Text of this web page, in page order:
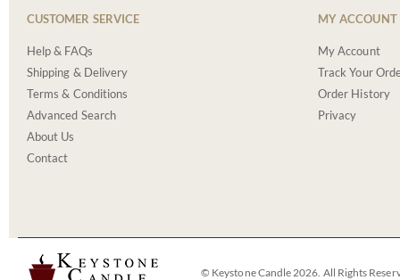
CUSTOMER SERVICE
Help & FAQs
Shipping & Delivery
Terms & Conditions
Advanced Search
About Us
Contact
MY ACCOUNT
My Account
Track Your
Order History
Privacy
© Keystone Candle 2026. All Rights